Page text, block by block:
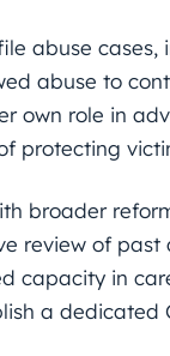
abuse cases,
abuse to
own role in
protecting
broader
review of
capacity in
a dedicated